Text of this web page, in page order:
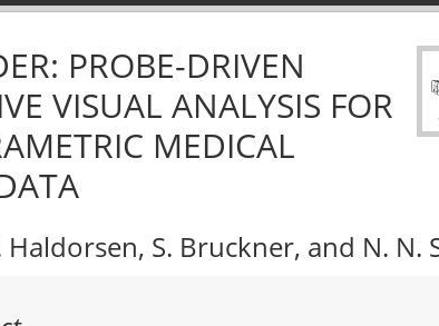
PROBE-DRIVEN
VISUAL ANALYSIS FOR
MEDICAL
Haldorsen, S. Bruckner, and N. N.